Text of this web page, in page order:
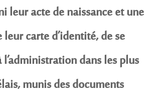
leur acte de naissance et une
leur carte d’identité, de se
dans les plus
munis des documents